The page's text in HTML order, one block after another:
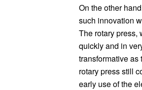
On the other
such innovation
The rotary press,
quickly and in
transformative as
rotary press still
early use of the